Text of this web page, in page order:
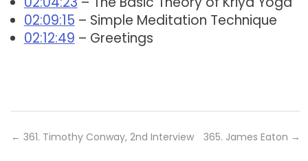
02:09:15 – Simple Meditation Technique
02:12:49 – Greetings
← 361. Timothy Conway, 2nd Interview 365. James Eaton →